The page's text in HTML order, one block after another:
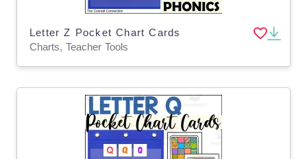
Letter Z Pocket Chart Cards
Charts, Teacher Tools